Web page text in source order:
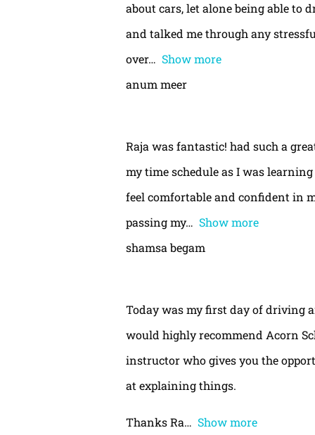
about cars, let alone being able to
and talked me through any
over
Show more
anum meer
Raja was fantastic! had such a
my time schedule as I was
feel comfortable and confident in
passing my
Show more
shamsa begam
Today was my first day of driving
would highly recommend Acorn
instructor who gives you the
at explaining things.
Thanks Ra
Show more